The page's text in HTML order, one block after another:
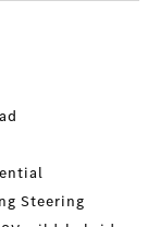
Steering